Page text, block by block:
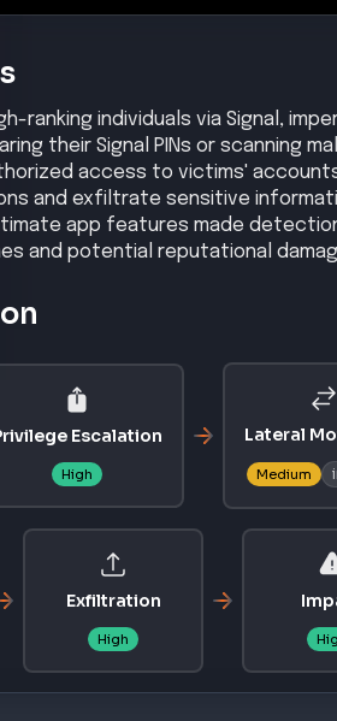
ranking individuals via Signal,
their Signal PINs or scanning
access to victims'
and exfiltrate sensitive
app features made
and potential reputational
Escalation
High
Lateral
Medium
Exfiltration
High